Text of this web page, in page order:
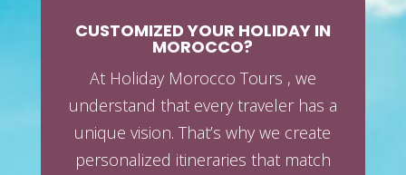
CUSTOMIZED YOUR HOLIDAY IN
MOROCCO?
At Holiday Morocco Tours , we
understand that every traveler has a
unique vision. That’s why we create
personalized itineraries that match